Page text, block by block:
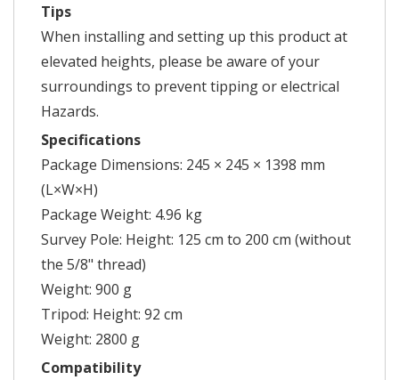
Tips
When installing and setting up this product at
elevated heights, please be aware of your
surroundings to prevent tipping or electrical
Hazards.
Specifications
Package Dimensions: 245 × 245 × 1398 mm
(L×W×H)
Package Weight: 4.96 kg
Survey Pole: Height: 125 cm to 200 cm (without
the 5/8" thread)
Weight: 900 g
Tripod: Height: 92 cm
Weight: 2800 g
Compatibility